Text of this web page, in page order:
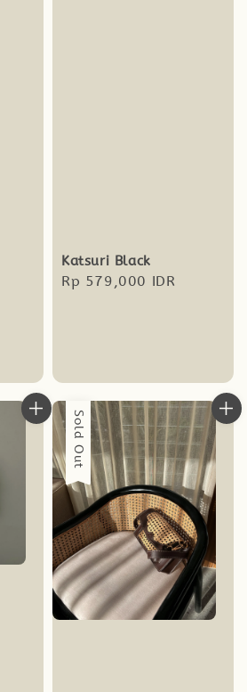
Katsuri Black
Regular
Rp 579,000 IDR
Sold Out